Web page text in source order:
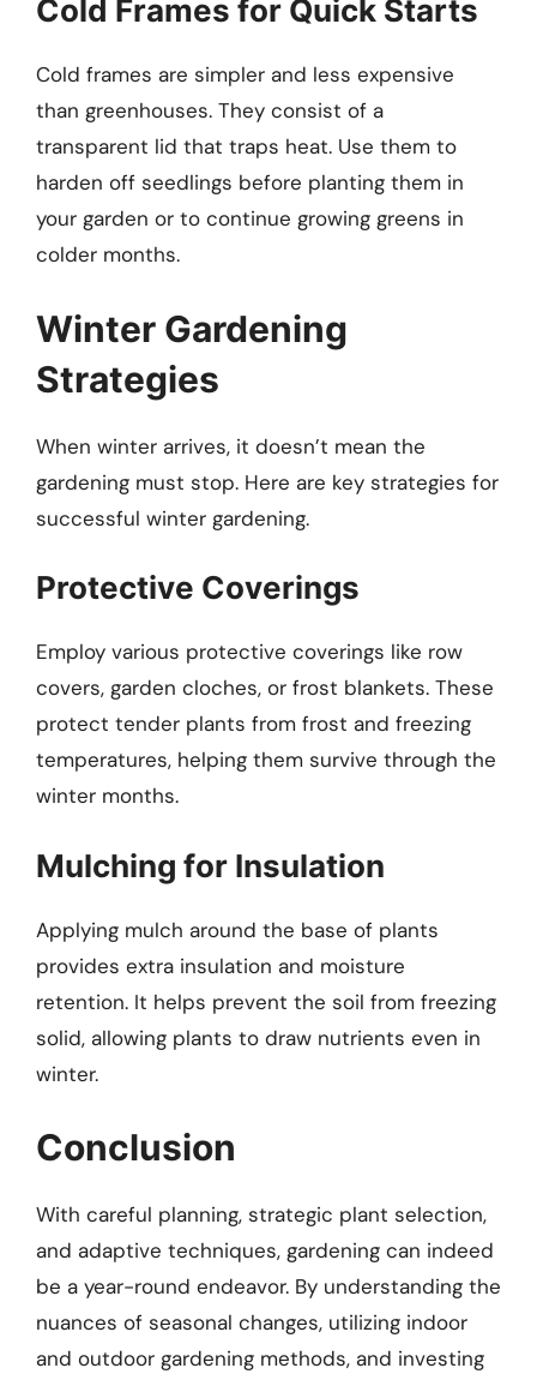
Cold Frames for Quick Starts
Cold frames are simpler and less expensive
than greenhouses. They consist of a
transparent lid that traps heat. Use them to
harden off seedlings before planting them in
your garden or to continue growing greens in
colder months.
Winter Gardening
Strategies
When winter arrives, it doesn’t mean the
gardening must stop. Here are key strategies for
successful winter gardening.
Protective Coverings
Employ various protective coverings like row
covers, garden cloches, or frost blankets. These
protect tender plants from frost and freezing
temperatures, helping them survive through the
winter months.
Mulching for Insulation
Applying mulch around the base of plants
provides extra insulation and moisture
retention. It helps prevent the soil from freezing
solid, allowing plants to draw nutrients even in
winter.
Conclusion
With careful planning, strategic plant selection,
and adaptive techniques, gardening can indeed
be a year-round endeavor. By understanding the
nuances of seasonal changes, utilizing indoor
and outdoor gardening methods, and investing